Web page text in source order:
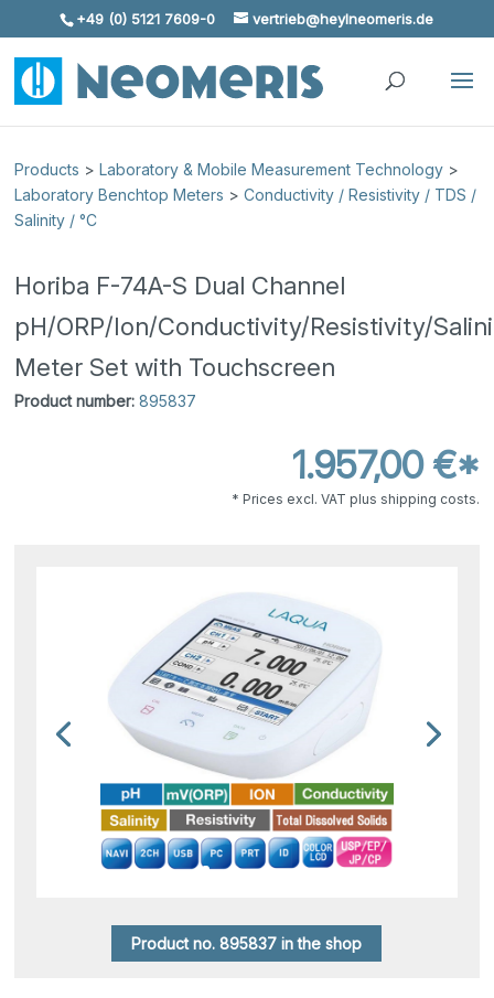
Skip To Content
+49 (0) 5121 7609-0 vertrieb@heylneomeris.de
Products >Laboratory & Mobile Measurement Technology >
Laboratory Benchtop Meters >Conductivity / Resistivity / TDS /
Salinity / °C
Horiba F-74A-S Dual Channel
pH/ORP/Ion/Conductivity/Resistivity/
Meter Set with Touchscreen
Product number: 895837
1.957,00 €*
* Prices excl. VAT plus shipping costs.
Product no. 895837 in the shop